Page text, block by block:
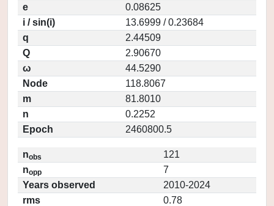
e
0.08625
i / sin(i)
13.6999 / 0.23684
q
2.44509
Q
2.90670
ω
44.5290
Node
118.8067
m
81.8010
n
0.2252
Epoch
2460800.5
nobs
121
nopp
7
Years observed
2010-2024
rms
0.78